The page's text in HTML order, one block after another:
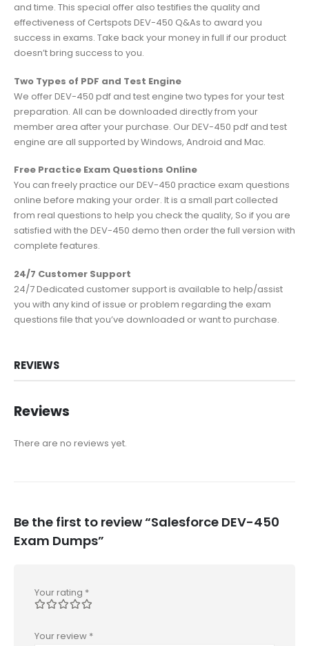
and time. This special offer also testifies the quality and
effectiveness of Certspots DEV-450 Q&As to award you
success in exams. Take back your money in full if our product
doesn’t bring success to you.
Two Types of PDF and Test Engine
We offer DEV-450 pdf and test engine two types for your test
preparation. All can be downloaded directly from your
member area after your purchase. Our DEV-450 pdf and test
engine are all supported by Windows, Android and Mac.
Free Practice Exam Questions Online
You can freely practice our DEV-450 practice exam questions
online before making your order. It is a small part collected
from real questions to help you check the quality, So if you are
satisfied with the DEV-450 demo then order the full version with
complete features.
24/7 Customer Support
24/7 Dedicated customer support is available to help/assist
you with any kind of issue or problem regarding the exam
questions file that you’ve downloaded or want to purchase.
REVIEWS
Reviews
There are no reviews yet.
Be the first to review “Salesforce DEV-450
Exam Dumps”
Your rating *
Your review *